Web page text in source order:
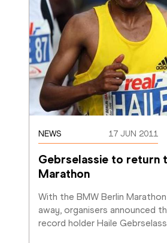
NEWS 17 JUN 2011
Gebrselassie to return
Marathon
With the BMW Berlin
away, organisers announced
record holder Haile